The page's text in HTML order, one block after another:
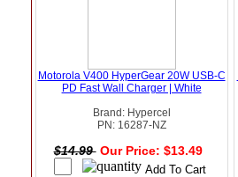
Motorola V400 HyperGear 20W USB-C
PD Fast Wall Charger | White
Brand: Hypercel
PN: 16287-NZ
$14.99 Our Price: $13.49